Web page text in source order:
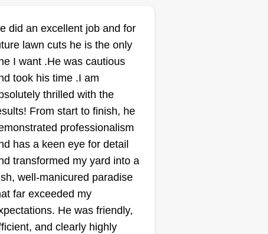
did an excellent job and for
lawn cuts he is the only
I want .He was cautious
took his time .I am
thrilled with the
From start to finish, he
professionalism
has a keen eye for detail
transformed my yard into a
well-manicured paradise
far exceeded my
He was friendly,
and clearly highly